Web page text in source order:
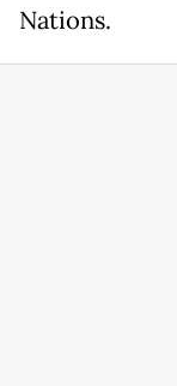
Nations.